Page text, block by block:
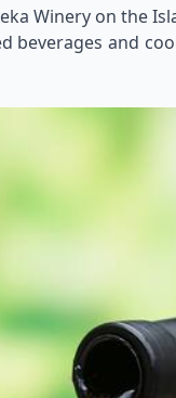
Winery on the
and